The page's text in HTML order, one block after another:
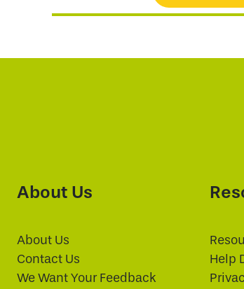
About Us
About Us
Contact Us
We Want Your Feedback
Help